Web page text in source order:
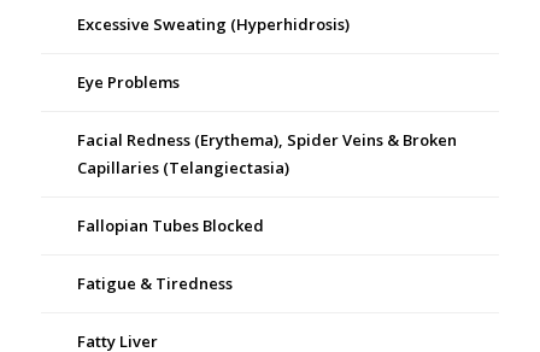
Excessive Sweating (Hyperhidrosis)
Eye Problems
Facial Redness (Erythema), Spider Veins & Broken
Capillaries (Telangiectasia)
Fallopian Tubes Blocked
Fatigue & Tiredness
Fatty Liver